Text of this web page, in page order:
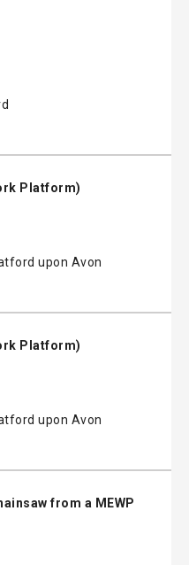
Platform)
upon Avon
Platform)
upon Avon
from a MEWP